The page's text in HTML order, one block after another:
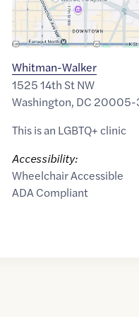
Whitman-Walker
1525 14th St NW
Washington, DC 20005-
This is an LGBTQ+ clinic
Accessibility:
Wheelchair Accessible
ADA Compliant